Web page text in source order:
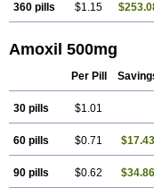
360 pills $1.15
Amoxil 500mg
Per Pill
30 pills $1.01
60 pills $0.71 $17.43
90 pills $0.62 $34.86